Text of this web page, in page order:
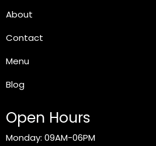
About
Contact
Menu
Blog
Open Hours
Monday: 09AM-06PM